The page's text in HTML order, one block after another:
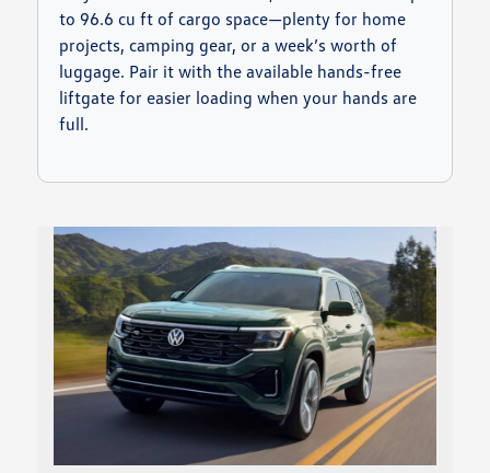
to 96.6 cu ft of cargo space—plenty for home
projects, camping gear, or a week’s worth of
luggage. Pair it with the available hands-free
liftgate for easier loading when your hands are
full.